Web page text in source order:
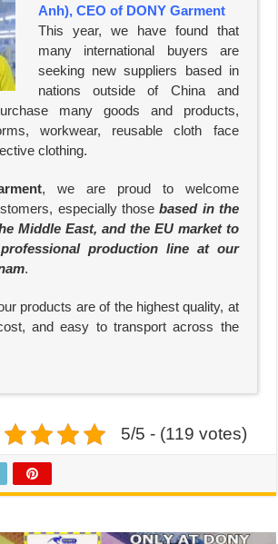
Anh), CEO of DONY Garment
This year, we have found that
many international buyers are
seeking new suppliers based in
nations outside of China and
many goods and products,
workwear, reusable cloth face
clothing.
, we are proud to welcome
especially thosebased in the
Middle East, and the EU market to
production line at our
.
products are of the highest quality, at
and easy to transport across the
5/5 - (119 votes)